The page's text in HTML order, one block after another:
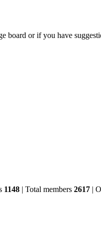
board or if you have
1148 | Total members 2617 |